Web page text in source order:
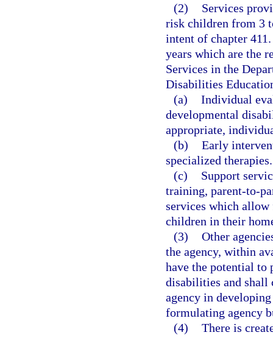
(2)
Services
risk children from 3
intent of chapter
years which are the
Services in the
Disabilities
(a) Individual
developmental
appropriate,
(b) Early
specialized therapies.
(c)
Support
training, parent-to-
services which
children in their
(3) Other
the agency, within
have the potential to
disabilities and shall
agency in
formulating agency
(4) There is